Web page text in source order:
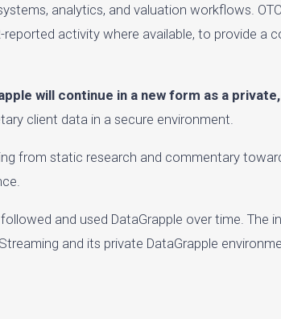
analytics, and valuation workflows.
reported activity where available, to provide a
will continue in a new form as a
client data in a secure environment.
from static research and commentary
and used DataGrapple over time. The
and its private DataGrapple